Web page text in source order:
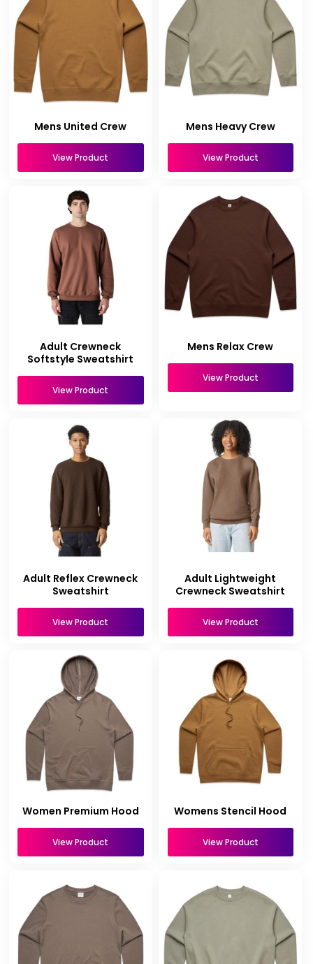
Mens United Crew
View Product
Mens Heavy Crew
View Product
Adult Crewneck
Softstyle Sweatshirt
View Product
Mens Relax Crew
View Product
Adult Reflex Crewneck
Sweatshirt
View Product
Adult Lightweight
Crewneck Sweatshirt
View Product
Women Premium Hood
View Product
Womens Stencil Hood
View Product